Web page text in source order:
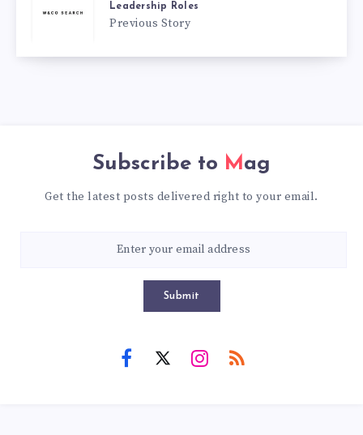
Leadership Roles
Previous Story
Subscribe to Mag
Get the latest posts delivered right to your email.
Submit